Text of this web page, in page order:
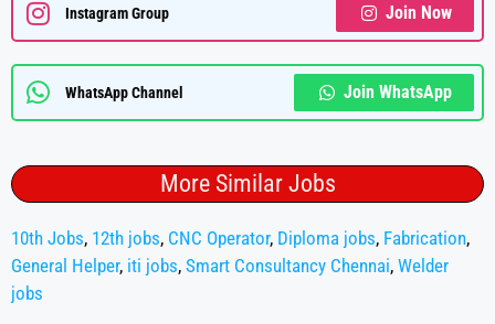
Instagram Group Join Now
WhatsApp Channel Join WhatsApp
More Similar Jobs
10th Jobs, 12th jobs, CNC Operator, Diploma jobs, Fabrication,
General Helper, iti jobs, Smart Consultancy Chennai, Welder
jobs